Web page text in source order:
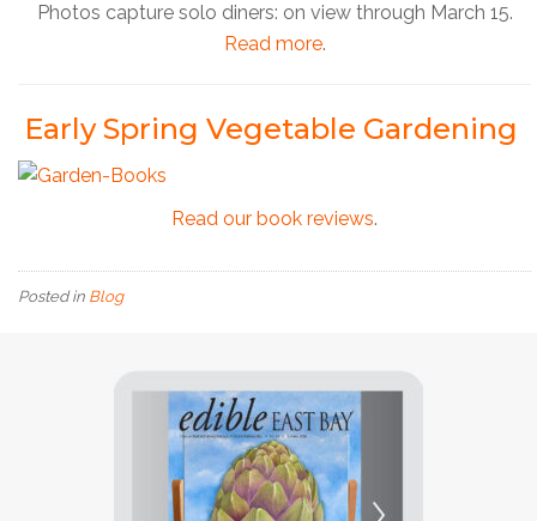
Photos capture solo diners: on view through March 15.
Read more.
Early Spring Vegetable Gardening
Read our book reviews.
Posted in Blog